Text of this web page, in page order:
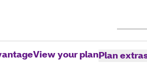
View your planPlan